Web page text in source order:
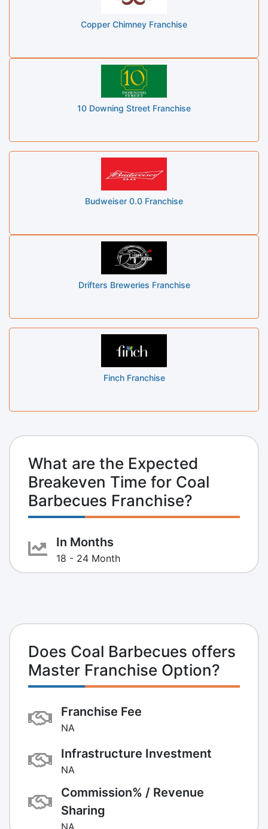
Copper Chimney Franchise
10 Downing Street Franchise
Budweiser 0.0 Franchise
Drifters Breweries Franchise
Finch Franchise
What are the Expected
Breakeven Time for Coal
Barbecues Franchise?
In Months
18 - 24 Month
Does Coal Barbecues offers
Master Franchise Option?
Franchise Fee
NA
Infrastructure Investment
NA
Commission% / Revenue
Sharing
NA